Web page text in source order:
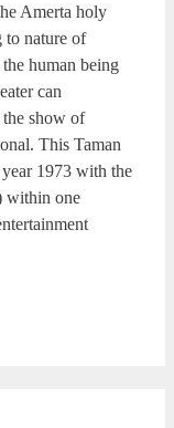
Amerta holy
to nature of
human being
can
the show of
This Taman
1973 with the
within one